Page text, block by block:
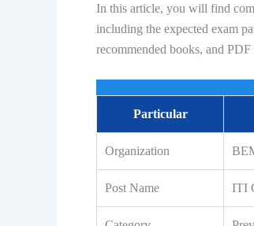
In this article, you will find
including the expected exam
recommended books, and
Particular
Organization
Post Name ITI